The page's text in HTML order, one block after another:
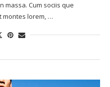
massa. Cum sociis que
montes lorem, …